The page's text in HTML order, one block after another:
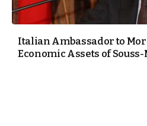
Italian Ambassador to
Economic Assets of Souss-